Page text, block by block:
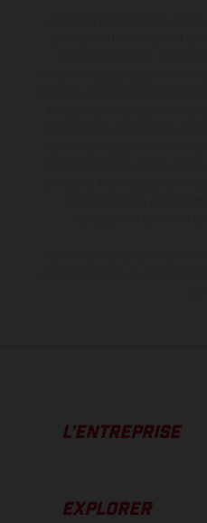
L’ENTREPRISE
EXPLORER